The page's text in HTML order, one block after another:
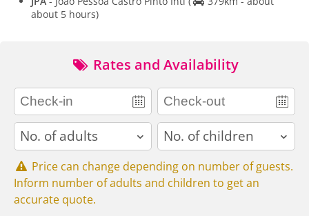
about 5 hours)
Rates and Availability
adults children
Price can change depending on number of guests.
Inform number of adults and children to get an
accurate quote.